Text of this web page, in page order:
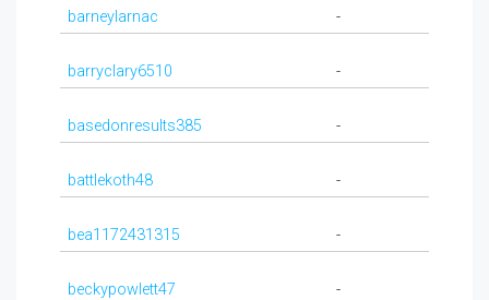
barneylarnac -
barryclary6510 -
basedonresults385 -
battlekoth48 -
bea1172431315 -
beckypowlett47 -